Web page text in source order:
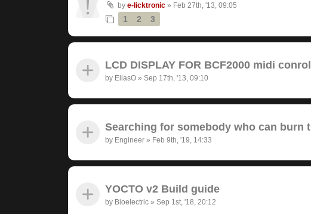
by e-licktronic » Feb 27th, '13, 09:05
1 2 3
LCD DISPLAY FOR BCF2000 midi
by EliasO » Sep 17th, '13, 09:10
Searching for somebody who can burn
by Engineer » Feb 9th, '19, 14:33
YOCTO v2 Build guide
by Bioelectric » Sep 1st, '18, 20:12